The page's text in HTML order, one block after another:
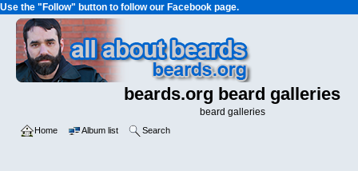
Use the "Follow" button to follow our Facebook page.
beards.org beard galleries
beard galleries
Home Album list Search